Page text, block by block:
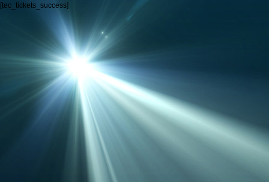
[tec_tickets_success]